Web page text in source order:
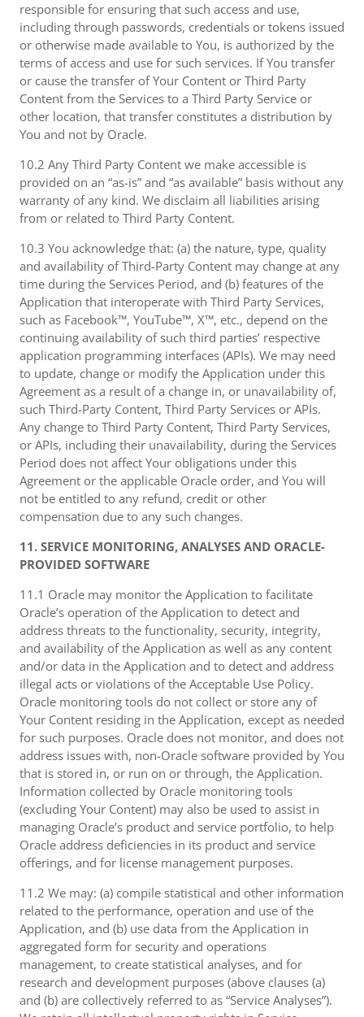
responsible for ensuring that such access and use,
including through passwords, credentials or tokens issued
or otherwise made available to You, is authorized by the
terms of access and use for such services. If You transfer
or cause the transfer of Your Content or Third Party
Content from the Services to a Third Party Service or
other location, that transfer constitutes a distribution by
You and not by Oracle.
10.2 Any Third Party Content we make accessible is
provided on an “as-is” and “as available” basis without any
warranty of any kind. We disclaim all liabilities arising
from or related to Third Party Content.
10.3 You acknowledge that: (a) the nature, type, quality
and availability of Third-Party Content may change at any
time during the Services Period, and (b) features of the
Application that interoperate with Third Party Services,
such as Facebook™, YouTube™, X™, etc., depend on the
continuing availability of such third parties’ respective
application programming interfaces (APIs). We may need
to update, change or modify the Application under this
Agreement as a result of a change in, or unavailability of,
such Third-Party Content, Third Party Services or APIs.
Any change to Third Party Content, Third Party Services,
or APIs, including their unavailability, during the Services
Period does not affect Your obligations under this
Agreement or the applicable Oracle order, and You will
not be entitled to any refund, credit or other
compensation due to any such changes.
11. SERVICE MONITORING, ANALYSES AND ORACLE-
PROVIDED SOFTWARE
11.1 Oracle may monitor the Application to facilitate
Oracle’s operation of the Application to detect and
address threats to the functionality, security, integrity,
and availability of the Application as well as any content
and/or data in the Application and to detect and address
illegal acts or violations of the Acceptable Use Policy.
Oracle monitoring tools do not collect or store any of
Your Content residing in the Application, except as needed
for such purposes. Oracle does not monitor, and does not
address issues with, non-Oracle software provided by You
that is stored in, or run on or through, the Application.
Information collected by Oracle monitoring tools
(excluding Your Content) may also be used to assist in
managing Oracle’s product and service portfolio, to help
Oracle address deficiencies in its product and service
offerings, and for license management purposes.
11.2 We may: (a) compile statistical and other information
related to the performance, operation and use of the
Application, and (b) use data from the Application in
aggregated form for security and operations
management, to create statistical analyses, and for
research and development purposes (above clauses (a)
and (b) are collectively referred to as “Service Analyses”).